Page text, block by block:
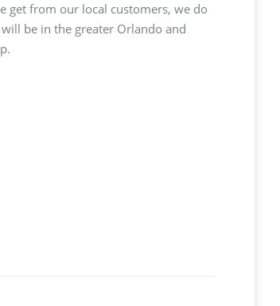
get from our local customers, we do
be in the greater Orlando and